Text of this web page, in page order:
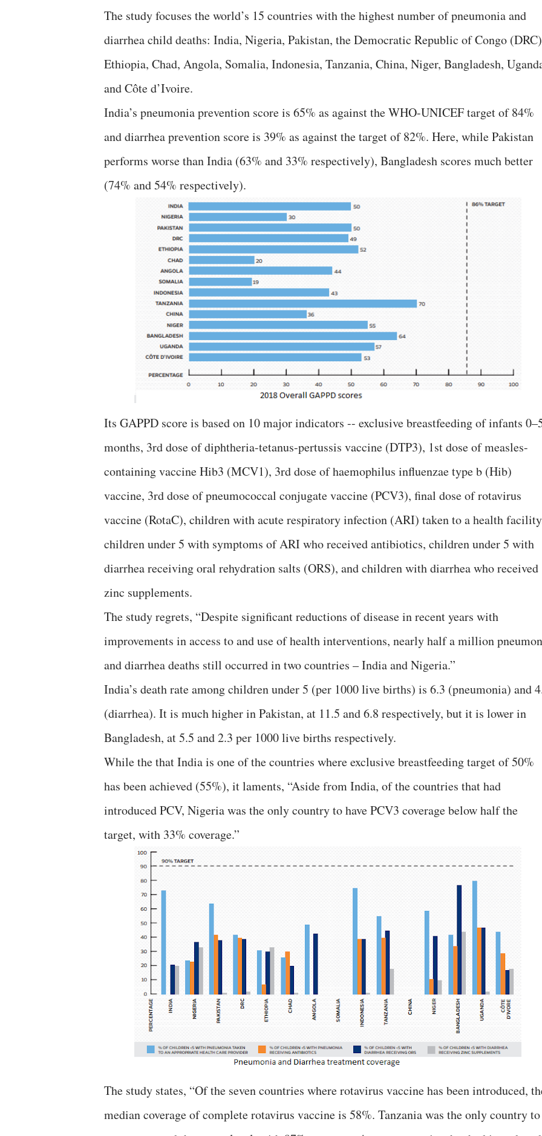
The study focuses the world’s 15 countries with the highest number of pneumonia and
diarrhea child deaths: India, Nigeria, Pakistan, the Democratic Republic of Congo
Ethiopia, Chad, Angola, Somalia, Indonesia, Tanzania, China, Niger, Bangladesh,
and Côte d’Ivoire.
India’s pneumonia prevention score is 65% as against the WHO-UNICEF target of 84%
and diarrhea prevention score is 39% as against the target of 82%. Here, while Pakistan
performs worse than India (63% and 33% respectively), Bangladesh scores much better
(74% and 54% respectively).
Its GAPPD score is based on 10 major indicators -- exclusive breastfeeding of infants
months, 3rd dose of diphtheria-tetanus-pertussis vaccine (DTP3), 1st dose of measles-
containing vaccine Hib3 (MCV1), 3rd dose of haemophilus influenzae type b (Hib)
vaccine, 3rd dose of pneumococcal conjugate vaccine (PCV3), final dose of rotavirus
vaccine (RotaC), children with acute respiratory infection (ARI) taken to a health
children under 5 with symptoms of ARI who received antibiotics, children under 5 with
diarrhea receiving oral rehydration salts (ORS), and children with diarrhea who received
zinc supplements.
The study regrets, “Despite significant reductions of disease in recent years with
improvements in access to and use of health interventions, nearly half a million
and diarrhea deaths still occurred in two countries – India and Nigeria.”
India’s death rate among children under 5 (per 1000 live births) is 6.3 (pneumonia) and
(diarrhea). It is much higher in Pakistan, at 11.5 and 6.8 respectively, but it is lower in
Bangladesh, at 5.5 and 2.3 per 1000 live births respectively.
While the that India is one of the countries where exclusive breastfeeding target of 50%
has been achieved (55%), it laments, “Aside from India, of the countries that had
introduced PCV, Nigeria was the only country to have PCV3 coverage below half the
target, with 33% coverage.”
The study states, “Of the seven countries where rotavirus vaccine has been introduced,
median coverage of complete rotavirus vaccine is 58%. Tanzania was the only country to